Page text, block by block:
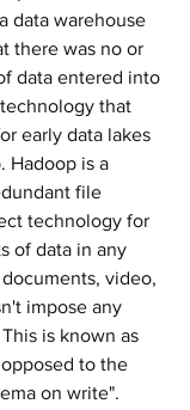
data warehouse
there was no or
data entered into
that
early data lakes
Hadoop is a
file
technology for
of data in any
video,
impose any
is known as
to the
on write".